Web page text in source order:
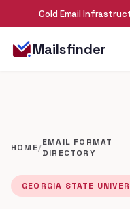
Cold Email
Mailsfinder
HOME/EMAIL FORMAT
DIRECTORY
GEORGIA STATE